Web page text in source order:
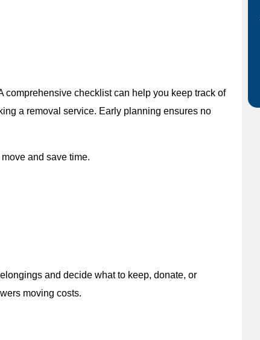
comprehensive checklist can help you keep track of
a removal service. Early planning ensures no
and save time.
and decide what to keep, donate, or
moving costs.